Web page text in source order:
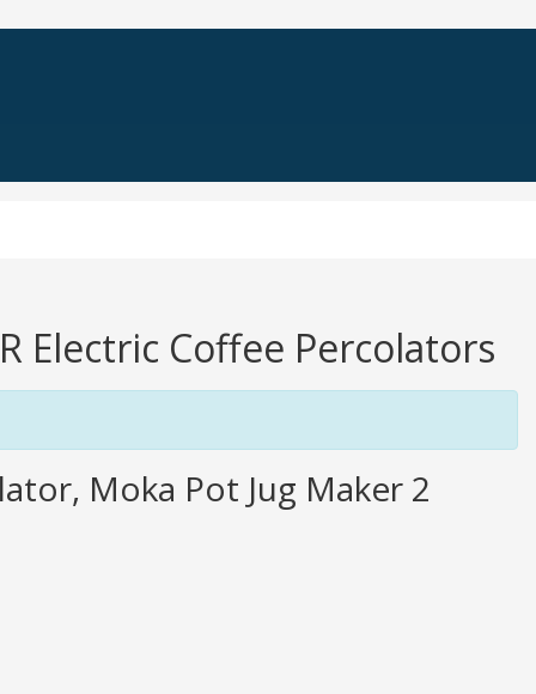
Electric Coffee Percolators
Moka Pot Jug Maker 2
what is written should be taken as fact or true.